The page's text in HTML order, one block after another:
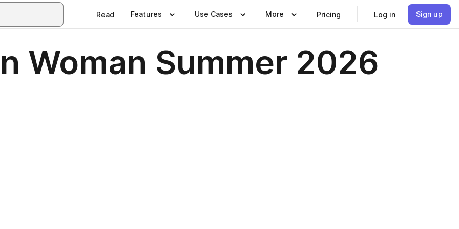
Read Features Use Cases More Pricing Log in Sign up
Woman Summer 2026